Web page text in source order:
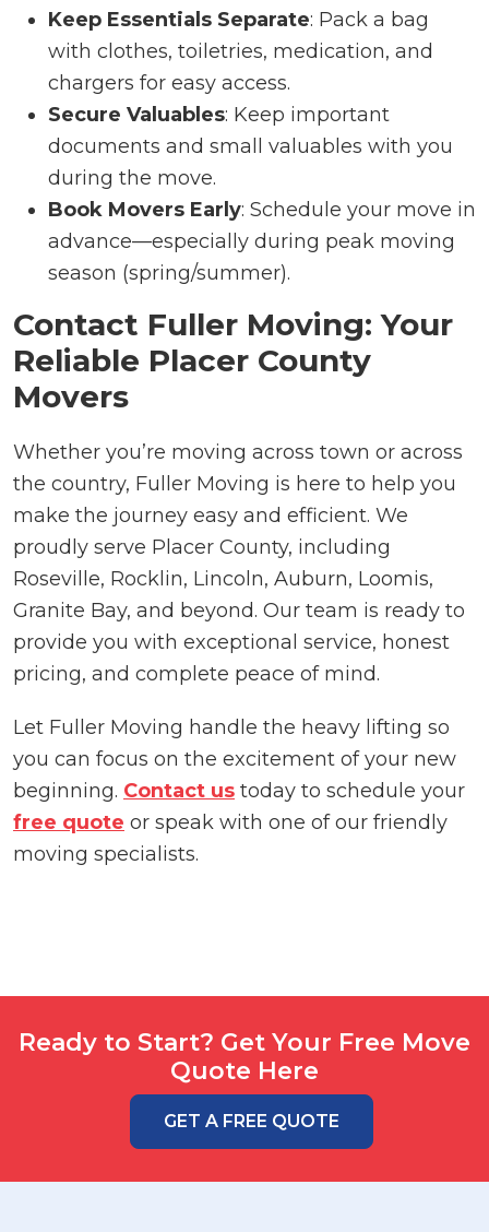
Keep Essentials Separate: Pack a bag
with clothes, toiletries, medication, and
chargers for easy access.
Secure Valuables: Keep important
documents and small valuables with you
during the move.
Book Movers Early: Schedule your move in
advance—especially during peak moving
season (spring/summer).
Contact Fuller Moving: Your
Reliable Placer County
Movers
Whether you’re moving across town or across
the country, Fuller Moving is here to help you
make the journey easy and efficient. We
proudly serve Placer County, including
Roseville, Rocklin, Lincoln, Auburn, Loomis,
Granite Bay, and beyond. Our team is ready to
provide you with exceptional service, honest
pricing, and complete peace of mind.
Let Fuller Moving handle the heavy lifting so
you can focus on the excitement of your new
beginning. Contact us today to schedule your
free quote or speak with one of our friendly
moving specialists.
Ready to Start? Get Your Free Move
Quote Here
GET A FREE QUOTE